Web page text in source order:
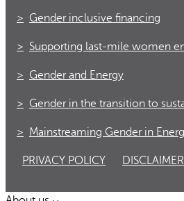
Gender inclusive financing
Supporting last-mile women
Gender and Energy
Gender in the transition to
Mainstreaming Gender in
PRIVACY POLICY DISCLAIMER